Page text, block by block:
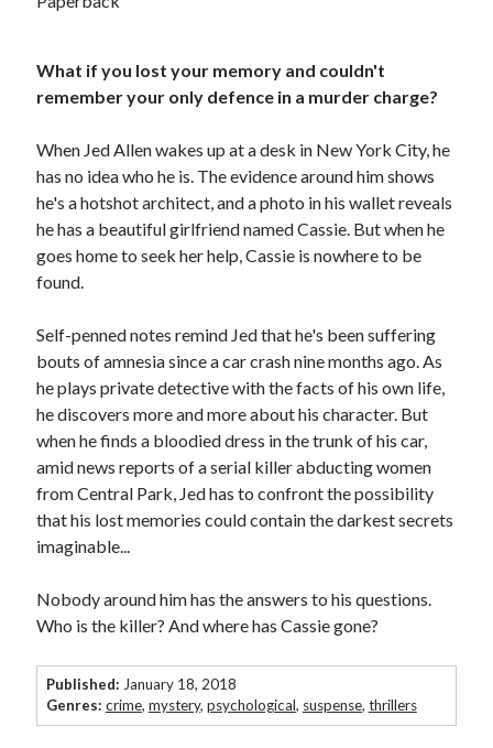
JOIN MY
MILLION READER
MURDER CLUB
Win signed copies of my books!
I consent to my submitted data being collected via this
form*
What if you lost your memory and couldn't
remember your only defence in a murder charge?
When Jed Allen wakes up at a desk in New York City, he
has no idea who he is. The evidence around him shows
he's a hotshot architect, and a photo in his wallet reveals
he has a beautiful girlfriend named Cassie. But when he
goes home to seek her help, Cassie is nowhere to be
found.
Self-penned notes remind Jed that he's been suffering
bouts of amnesia since a car crash nine months ago. As
he plays private detective with the facts of his own life,
he discovers more and more about his character. But
when he finds a bloodied dress in the trunk of his car,
amid news reports of a serial killer abducting women
from Central Park, Jed has to confront the possibility
that his lost memories could contain the darkest secrets
imaginable...
Nobody around him has the answers to his questions.
Who is the killer? And where has Cassie gone?
Published: January 18, 2018
Genres: crime, mystery, psychological, suspense, thrillers